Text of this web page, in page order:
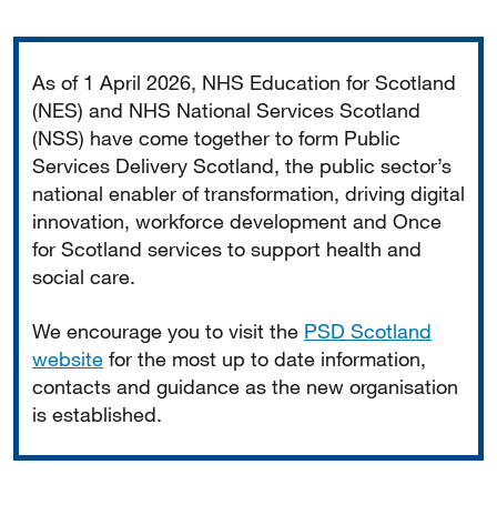
As of 1 April 2026, NHS Education for Scotland
(NES) and NHS National Services Scotland
(NSS) have come together to form Public
Services Delivery Scotland, the public sector’s
national enabler of transformation, driving digital
innovation, workforce development and Once
for Scotland services to support health and
social care.
We encourage you to visit the PSD Scotland
website for the most up to date information,
contacts and guidance as the new organisation
is established.